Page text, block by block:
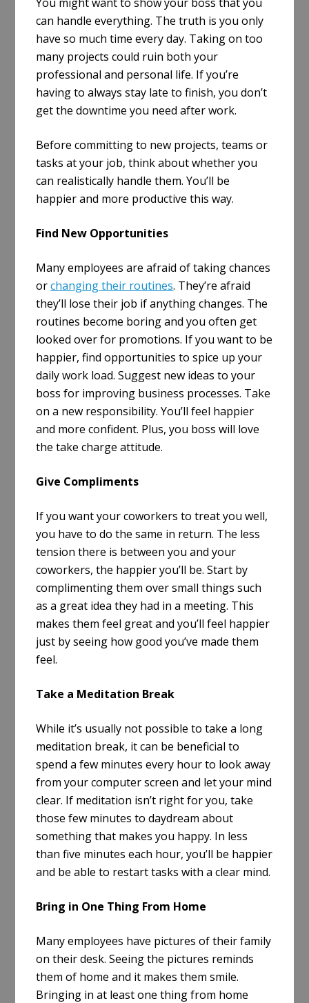
can handle everything. The truth is you only
have so much time every day. Taking on too
many projects could ruin both your
professional and personal life. If you’re
having to always stay late to finish, you don’t
get the downtime you need after work.
Before committing to new projects, teams or
tasks at your job, think about whether you
can realistically handle them. You’ll be
happier and more productive this way.
Find New Opportunities
Many employees are afraid of taking chances
orchanging their routines. They’re afraid
they’ll lose their job if anything changes. The
routines become boring and you often get
looked over for promotions. If you want to be
happier, find opportunities to spice up your
daily work load. Suggest new ideas to your
boss for improving business processes. Take
on a new responsibility. You’ll feel happier
and more confident. Plus, you boss will love
the take charge attitude.
Give Compliments
If you want your coworkers to treat you well,
you have to do the same in return. The less
tension there is between you and your
coworkers, the happier you’ll be. Start by
complimenting them over small things such
as a great idea they had in a meeting. This
makes them feel great and you’ll feel happier
just by seeing how good you’ve made them
feel.
Take a Meditation Break
While it’s usually not possible to take a long
meditation break, it can be beneficial to
spend a few minutes every hour to look away
from your computer screen and let your mind
clear. If meditation isn’t right for you, take
those few minutes to daydream about
something that makes you happy. In less
than five minutes each hour, you’ll be happier
and be able to restart tasks with a clear mind.
Bring in One Thing From Home
Many employees have pictures of their family
on their desk. Seeing the pictures reminds
them of home and it makes them smile.
Bringing in at least one thing from home